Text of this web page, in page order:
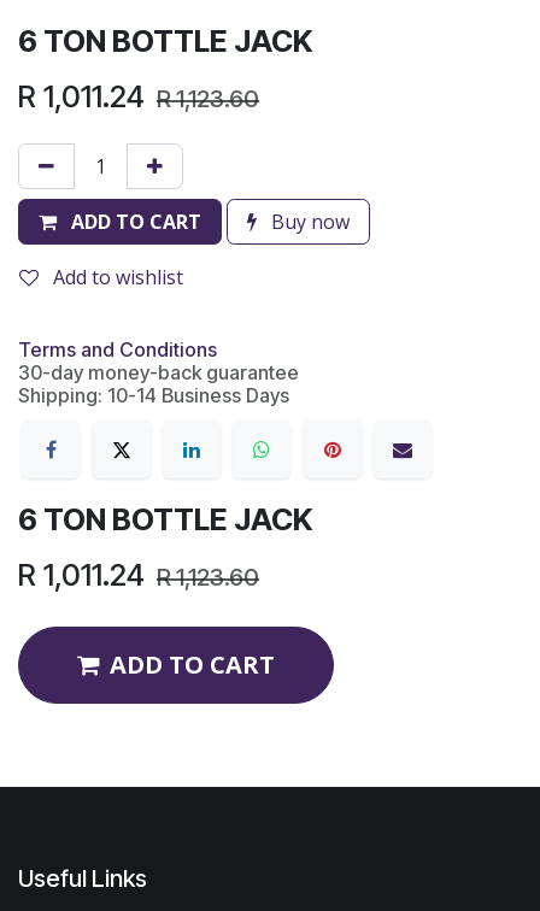
6 TON BOTTLE JACK
R 1,011.24 R1,123.60
ADD TO CART Buy now
Add to wishlist
Terms and Conditions
30-day money-back guarantee
Shipping: 10-14 Business Days
6 TON BOTTLE JACK
R 1,011.24 R1,123.60
ADD TO CART
Useful Links